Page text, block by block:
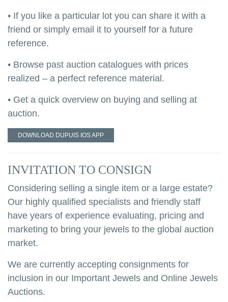
• If you like a particular lot you can share it with a
friend or simply email it to yourself for a future
reference.
• Browse past auction catalogues with prices
realized – a perfect reference material.
• Get a quick overview on buying and selling at
auction.
DOWNLOAD DUPUIS IOS APP
INVITATION TO CONSIGN
Considering selling a single item or a large estate?
Our highly qualified specialists and friendly staff
have years of experience evaluating, pricing and
marketing to bring your jewels to the global auction
market.
We are currently accepting consignments for
inclusion in our Important Jewels and Online Jewels
Auctions.